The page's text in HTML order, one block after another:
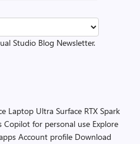
Studio Blog Newsletter.
Laptop Ultra Surface RTX Spark
Copilot for personal use Explore
Account profile Download